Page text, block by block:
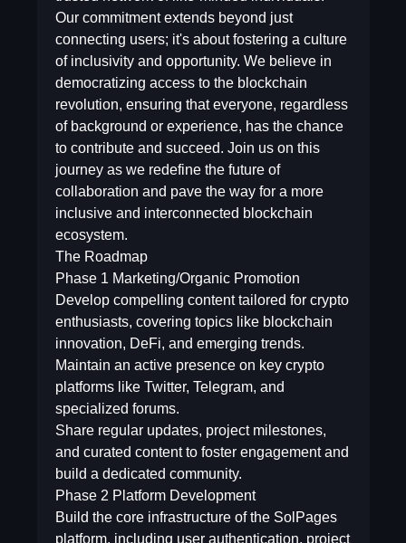
Our commitment extends beyond just
connecting users; it's about fostering a culture
of inclusivity and opportunity. We believe in
democratizing access to the blockchain
revolution, ensuring that everyone, regardless
of background or experience, has the chance
to contribute and succeed. Join us on this
journey as we redefine the future of
collaboration and pave the way for a more
inclusive and interconnected blockchain
ecosystem.
The Roadmap
Phase 1  Marketing/Organic Promotion
Develop compelling content tailored for crypto
enthusiasts, covering topics like blockchain
innovation, DeFi, and emerging trends.
Maintain an active presence on key crypto
platforms like Twitter, Telegram, and
specialized forums.
Share regular updates, project milestones,
and curated content to foster engagement and
build a dedicated community.
Phase 2  Platform Development
Build the core infrastructure of the SolPages
platform, including user authentication, project